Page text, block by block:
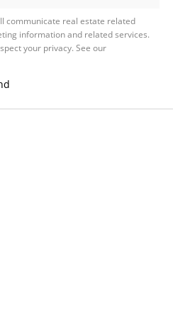
communicate real estate related
information and related services.
your privacy. See our